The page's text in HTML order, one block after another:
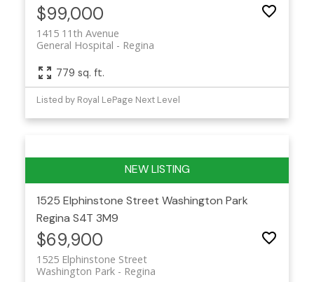
$99,000
1415 11th Avenue
Regina
General Hospital
779 sq. ft.
Listed by Royal LePage Next Level
1525 Elphinstone Street Washington Park
Regina S4T 3M9
$69,900
1525 Elphinstone Street
Regina
Washington Park